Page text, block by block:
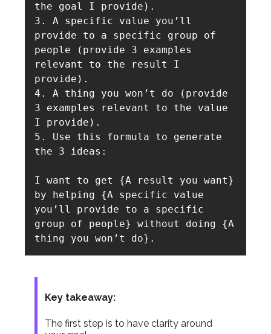
the goal I provide).
3. A specific value you’ll
provide to a specific group of
people (provide 3 examples
relevant to the result I
provide).
4. A thing you won’t do (provide
3 examples relevant to the value
I provide).
5. Use this formula to generate
the 3 ideas:
I want to get {A result you want}
by helping {A specific value
you’ll provide to a specific
group of people} without doing {A
thing you won’t do}.
Key takeaway:
The first step is to have clarity around